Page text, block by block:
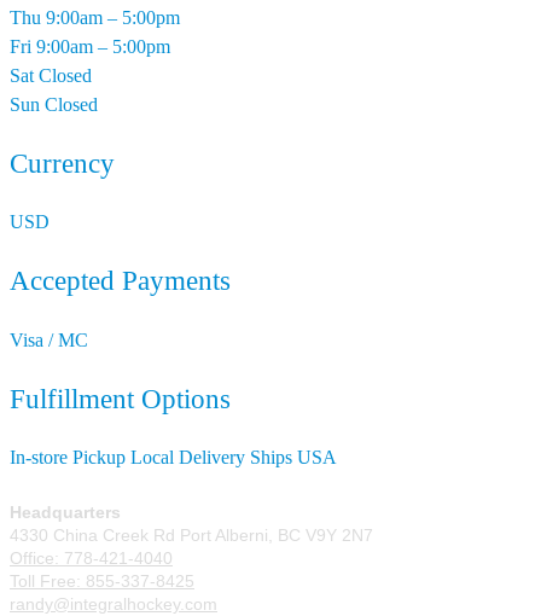
Thu 9:00am – 5:00pm
Fri 9:00am – 5:00pm
Sat Closed
Sun Closed
Currency
USD
Accepted Payments
Visa / MC
Fulfillment Options
In-store Pickup Local Delivery Ships USA
Headquarters
4330 China Creek Rd Port Alberni, BC V9Y 2N7
Office: 778-421-4040
Toll Free: 855-337-8425
randy@integralhockey.com